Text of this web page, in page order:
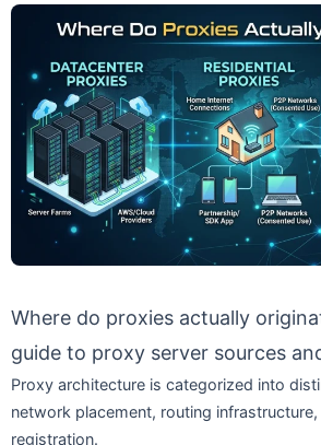
Where do proxies actually
guide to proxy server sources
Proxy architecture is categorized into
network placement, routing
registration.